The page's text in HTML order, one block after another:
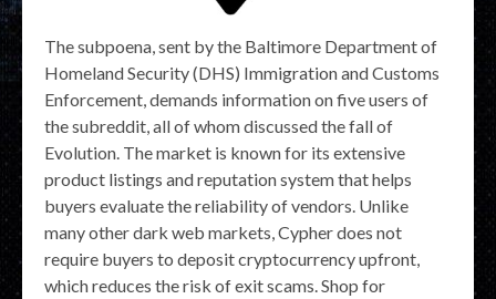
The subpoena, sent by the Baltimore Department of
Homeland Security (DHS) Immigration and Customs
Enforcement, demands information on five users of
the subreddit, all of whom discussed the fall of
Evolution. The market is known for its extensive
product listings and reputation system that helps
buyers evaluate the reliability of vendors. Unlike
many other dark web markets, Cypher does not
require buyers to deposit cryptocurrency upfront,
which reduces the risk of exit scams. Shop for